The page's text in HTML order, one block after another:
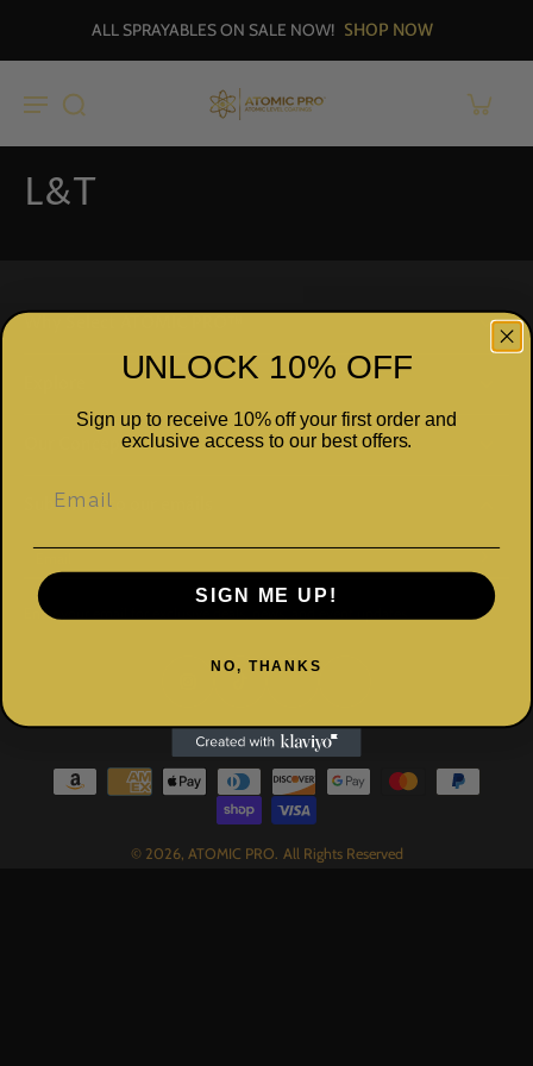
ALL SPRAYABLES ON SALE NOW! SHOP NOW
L&T
Our Concept
Subscribe to our emails
Enter your email for exclusive deals, news, and event updates.
© 2026, ATOMIC PRO. All Rights Reserved
UNLOCK 10% OFF
Sign up to receive 10% off your first order and
exclusive access to our best offers.
SIGN ME UP!
NO, THANKS